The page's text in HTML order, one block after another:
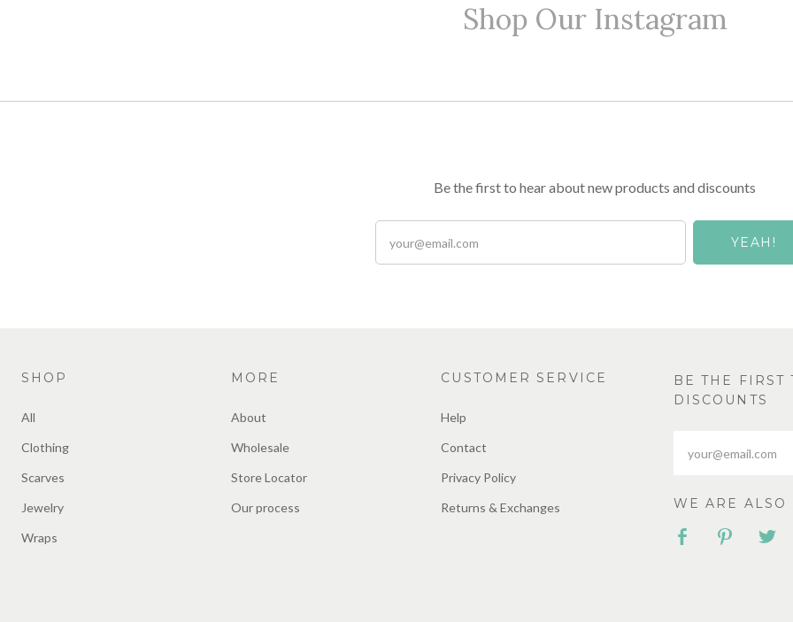
Shop Our Instagram
Be the first to hear about new products and discounts
SHOP
All
Clothing
Scarves
Jewelry
Wraps
MORE
About
Wholesale
Store Locator
Our process
CUSTOMER SERVICE
Help
Contact
Privacy Policy
Returns & Exchanges
BE THE FIRST
DISCOUNTS
WE ARE ALSO